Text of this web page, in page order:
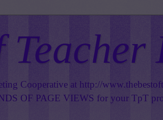
Cooperative at http://
OF PAGE VIEWS for your TpT